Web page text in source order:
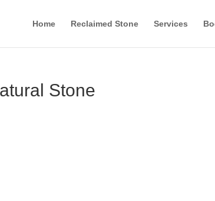
Home Reclaimed Stone Services
Stone